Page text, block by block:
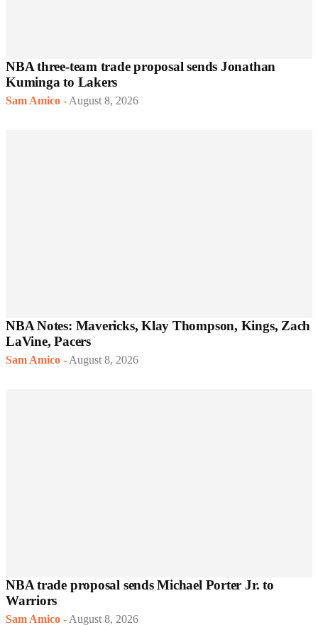
NBA three-team trade proposal sends Jonathan
Kuminga to Lakers
Sam Amico - August 8, 2026
NBA Notes: Mavericks, Klay Thompson, Kings, Zach
LaVine, Pacers
Sam Amico - August 8, 2026
NBA trade proposal sends Michael Porter Jr. to
Warriors
Sam Amico - August 8, 2026